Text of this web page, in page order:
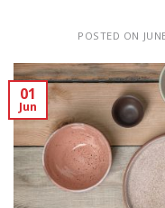
POSTED ON
01
Jun